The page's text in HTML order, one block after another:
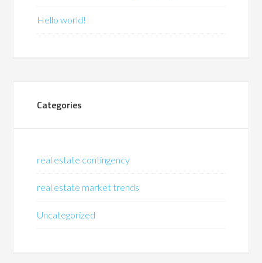
Hello world!
Categories
real estate contingency
real estate market trends
Uncategorized